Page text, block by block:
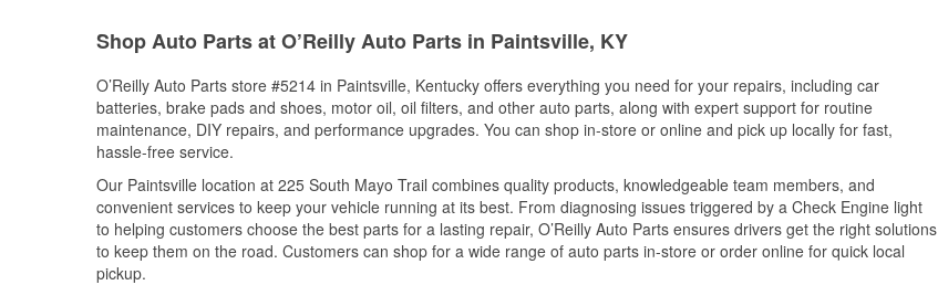
Shop Auto Parts at O’Reilly Auto Parts in Paintsville, KY
O’Reilly Auto Parts store #5214 in Paintsville, Kentucky offers everything you need for your repairs, including car
batteries, brake pads and shoes, motor oil, oil filters, and other auto parts, along with expert support for routine
maintenance, DIY repairs, and performance upgrades. You can shop in-store or online and pick up locally for fast,
hassle-free service.
Our Paintsville location at 225 South Mayo Trail combines quality products, knowledgeable team members, and
convenient services to keep your vehicle running at its best. From diagnosing issues triggered by a Check Engine light
to helping customers choose the best parts for a lasting repair, O’Reilly Auto Parts ensures drivers get the right solutions
to keep them on the road. Customers can shop for a wide range of auto parts in-store or order online for quick local
pickup.